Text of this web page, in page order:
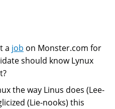
a job on Monster.com for
should know Lynux
the way Linus does (Lee-
(Lie-nooks) this